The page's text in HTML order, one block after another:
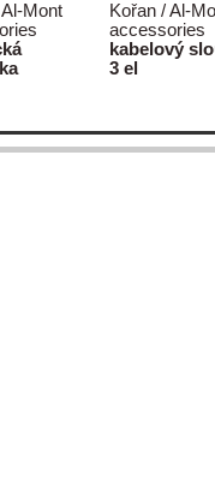
Mont
Kořan / Al-
accessories
kabelový
3 el